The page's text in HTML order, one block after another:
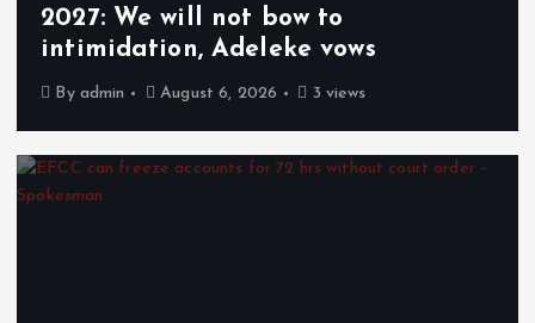
2027: We will not bow to
intimidation, Adeleke vows
By admin August 6, 2026 3 views